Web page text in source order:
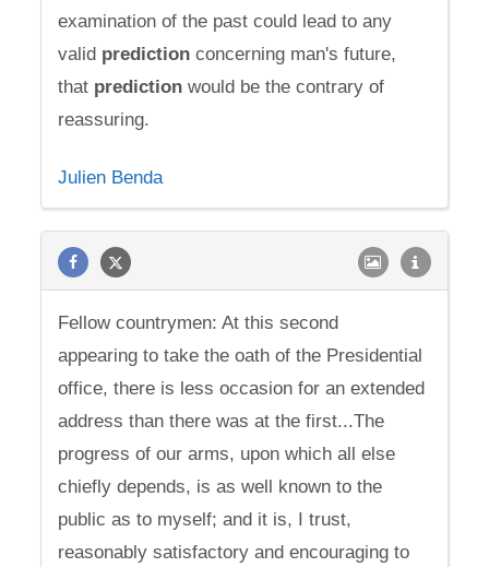
examination of the past could lead to any
valid prediction concerning man's future,
that prediction would be the contrary of
reassuring.
Julien Benda
Fellow countrymen: At this second
appearing to take the oath of the Presidential
office, there is less occasion for an extended
address than there was at the first...The
progress of our arms, upon which all else
chiefly depends, is as well known to the
public as to myself; and it is, I trust,
reasonably satisfactory and encouraging to